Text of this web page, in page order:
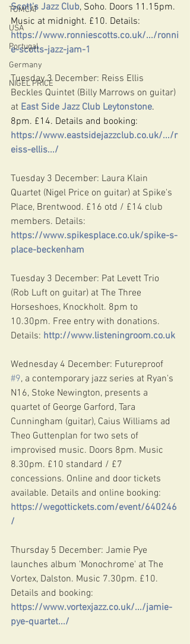
TOMCAT
USA
Portugal
Germany
NIGEL PRICE
Scott's Jazz Club, Soho. Doors 11.15pm.
Music at midnight. £10. Details:
https://www.ronniescotts.co.uk/.../ronni
e-scotts-jazz-jam-1
Tuesday 3 December: Reiss Ellis
Beckles Quintet (Billy Marrows on guitar)
at East Side Jazz Club Leytonstone.
8pm. £14. Details and booking:
https://www.eastsidejazzclub.co.uk/.../r
eiss-ellis.../
Tuesday 3 December: Laura Klain
Quartet (Nigel Price on guitar) at Spike's
Place, Brentwood. £16 otd / £14 club
members. Details:
https://www.spikesplace.co.uk/spike-s-
place-beckenham
Tuesday 3 December: Pat Levett Trio
(Rob Luft on guitar) at The Three
Horseshoes, Knockholt. 8pm to
10.30pm. Free entry with donations.
Details: http://www.listeningroom.co.uk
Wednesday 4 December: Futureproof
#9, a contemporary jazz series at Ryan's
N16, Stoke Newington, presents a
quartet of George Garford, Tara
Cunningham (guitar), Caius Williams ad
Theo Guttenplan for two sets of
improvised music. Doors 8pm. Music
8.30pm. £10 standard / £7
concessions. Online and door tickets
available. Details and online booking:
https://wegottickets.com/event/640246
/
Thursday 5 December: Jamie Pye
launches album 'Monochrome' at The
Vortex, Dalston. Music 7.30pm. £10.
Details and booking:
https://www.vortexjazz.co.uk/.../jamie-
pye-quartet.../